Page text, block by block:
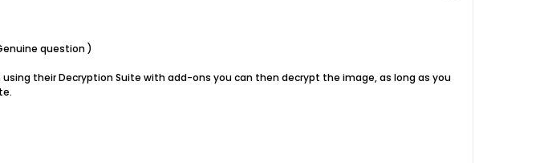
question )
their Decryption Suite with add-ons you can then decrypt the image, as long as you